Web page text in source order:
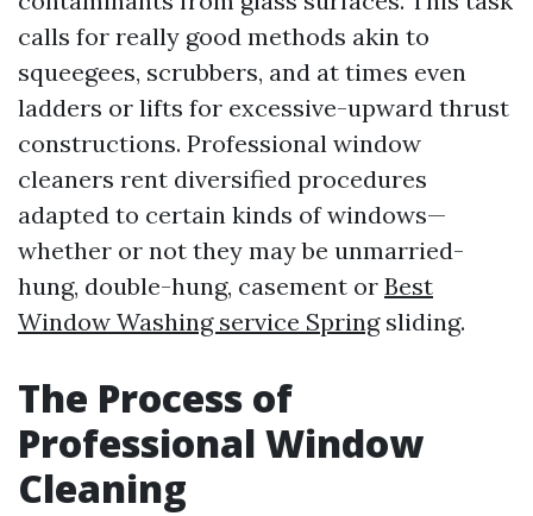
calls for really good methods akin to
squeegees, scrubbers, and at times even
ladders or lifts for excessive-upward thrust
constructions. Professional window
cleaners rent diversified procedures
adapted to certain kinds of windows—
whether or not they may be unmarried-
hung, double-hung, casement or Best
Window Washing service Springsliding.
The Process of
Professional Window
Cleaning